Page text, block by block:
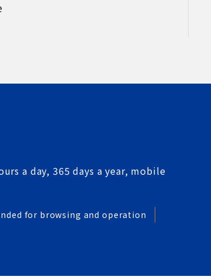
a day, 365 days a year, mobile
for browsing and operation